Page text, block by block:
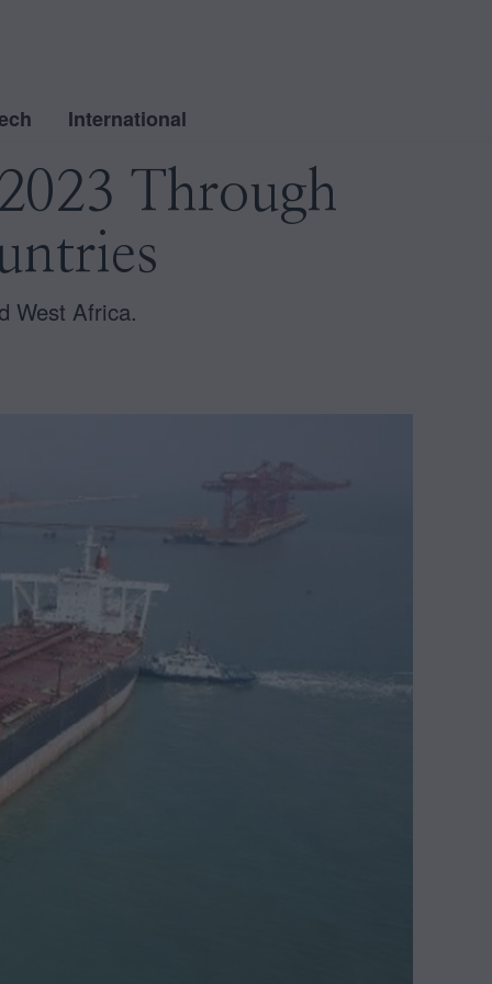
International
Through
West Africa.